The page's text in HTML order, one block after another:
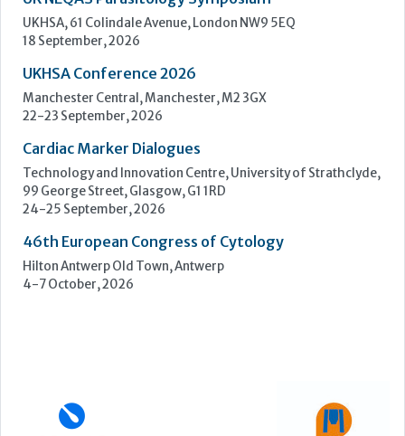
Technology and Innovation Centre, University of Strathclyde,
99 George Street, Glasgow, G1 1RD
24-25 September, 2026
46th European Congress of Cytology
Hilton Antwerp Old Town, Antwerp
4-7 October, 2026